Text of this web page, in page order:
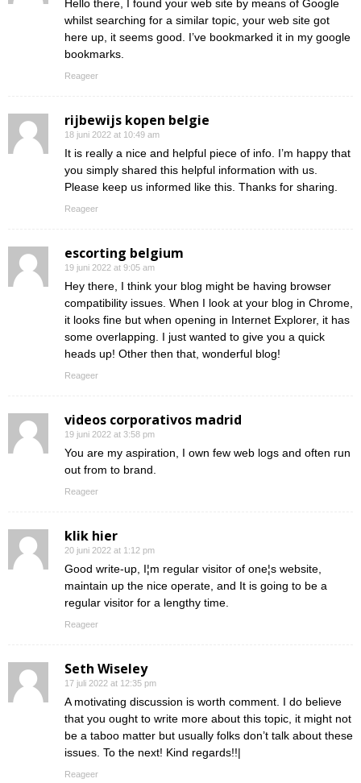
Hello there, I found your web site by means of Google
whilst searching for a similar topic, your web site got
here up, it seems good. I’ve bookmarked it in my google
bookmarks.
Reageer
rijbewijs kopen belgie
18 juni 2022 at 10:49 am
It is really a nice and helpful piece of info. I’m happy that
you simply shared this helpful information with us.
Please keep us informed like this. Thanks for sharing.
Reageer
escorting belgium
19 juni 2022 at 9:05 am
Hey there, I think your blog might be having browser
compatibility issues. When I look at your blog in Chrome,
it looks fine but when opening in Internet Explorer, it has
some overlapping. I just wanted to give you a quick
heads up! Other then that, wonderful blog!
Reageer
videos corporativos madrid
19 juni 2022 at 3:58 pm
You are my aspiration, I own few web logs and often run
out from to brand.
Reageer
klik hier
20 juni 2022 at 1:12 pm
Good write-up, I¦m regular visitor of one¦s website,
maintain up the nice operate, and It is going to be a
regular visitor for a lengthy time.
Reageer
Seth Wiseley
17 juli 2022 at 12:35 pm
A motivating discussion is worth comment. I do believe
that you ought to write more about this topic, it might not
be a taboo matter but usually folks don’t talk about these
issues. To the next! Kind regards!!|
Reageer